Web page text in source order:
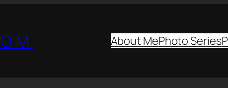
About MePhoto Series